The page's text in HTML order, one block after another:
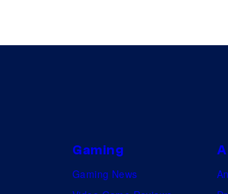
Gaming
Gaming News